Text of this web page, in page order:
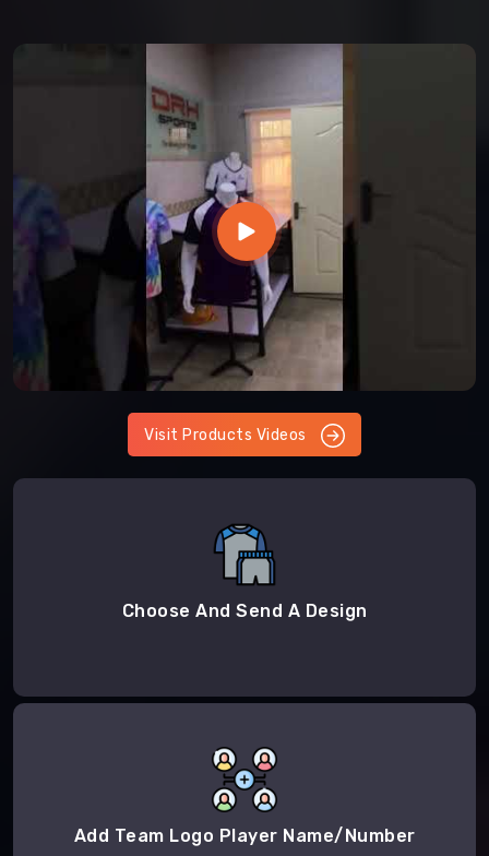
Visit Products Videos
Choose And Send A Design
Add Team Logo Player Name/Number